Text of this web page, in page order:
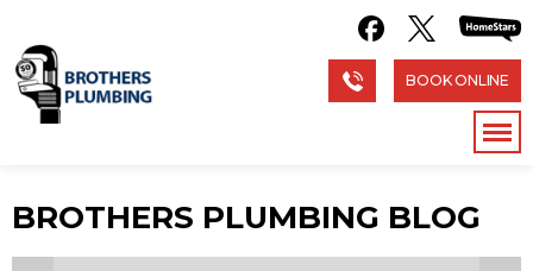
BOOK ONLINE
BROTHERS PLUMBING BLOG